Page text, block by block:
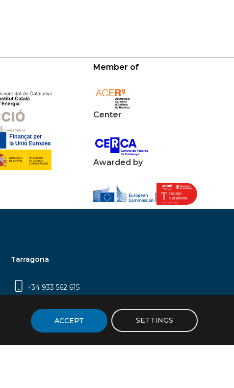
Member of
Center
Awarded by
Tarragona
+34 933 562 615
2 (Edifici N5) | 43007 Tarragona
ACCEPT SETTINGS